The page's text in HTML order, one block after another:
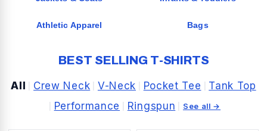
Athletic Apparel Bags
BEST SELLING T-SHIRTS
All Crew Neck V-Neck Pocket Tee Tank Top
Performance Ringspun See all →